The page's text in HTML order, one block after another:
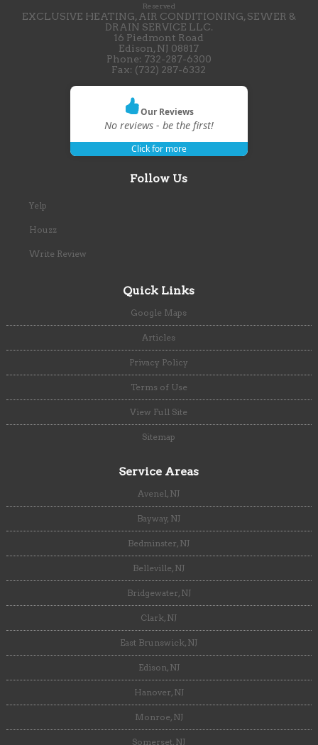
Reserved
EXCLUSIVE HEATING, AIR CONDITIONING, SEWER &
DRAIN SERVICE LLC.
16 Piedmont Road
Edison, NJ 08817
Phone: 732-287-6300
Fax: (732) 287-6332
Our Reviews
No reviews - be the first!
Click for more
Follow Us
Yelp
Houzz
Write Review
Quick Links
Google Maps
Articles
Privacy Policy
Terms of Use
View Full Site
Sitemap
Service Areas
Avenel, NJ
Bayway, NJ
Bedminster, NJ
Belleville, NJ
Bridgewater, NJ
Clark, NJ
East Brunswick, NJ
Edison, NJ
Hanover, NJ
Monroe, NJ
Somerset, NJ